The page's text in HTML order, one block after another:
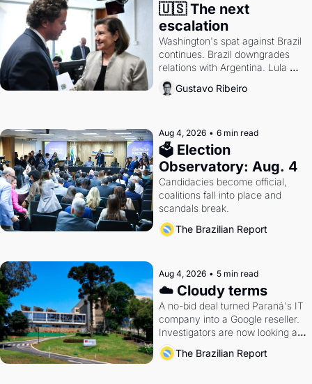
🇺🇸 The next
escalation
Washington's spat against Brazil
continues. Brazil downgrades
relations with Argentina. Lula
calls Russia.
Gustavo Ribeiro
Aug 4, 2026 • 6 min read
🗳 Election
Observatory: Aug. 4
Candidacies become official,
coalitions fall into place and
scandals break.
The Brazilian Report
Aug 4, 2026 • 5 min read
☁️ Cloudy terms
A no-bid deal turned Paraná's IT
company into a Google reseller.
Investigators are now looking at
the arrangement
The Brazilian Report